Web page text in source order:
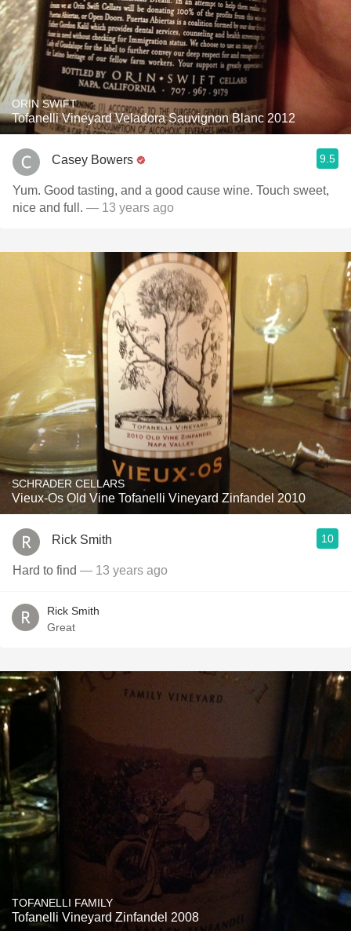
ORIN SWIFT
Tofanelli Vineyard Veladora Sauvignon Blanc 2012
Casey Bowers 9.5
Yum. Good tasting, and a good cause wine. Touch sweet,
nice and full. — 13 years ago
SCHRADER CELLARS
Vieux-Os Old Vine Tofanelli Vineyard Zinfandel 2010
Rick Smith 10
Hard to find — 13 years ago
Rick Smith
Great
TOFANELLI FAMILY
Tofanelli Vineyard Zinfandel 2008